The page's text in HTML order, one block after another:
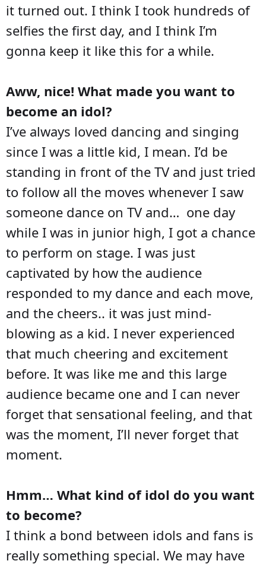
it turned out. I think I took hundreds of
selfies the first day, and I think I’m
gonna keep it like this for a while.
Aww, nice! What made you want to
become an idol?
I’ve always loved dancing and singing
since I was a little kid, I mean. I’d be
standing in front of the TV and just tried
to follow all the moves whenever I saw
someone dance on TV and… one day
while I was in junior high, I got a chance
to perform on stage. I was just
captivated by how the audience
responded to my dance and each move,
and the cheers.. it was just mind-
blowing as a kid. I never experienced
that much cheering and excitement
before. It was like me and this large
audience became one and I can never
forget that sensational feeling, and that
was the moment, I’ll never forget that
moment.
Hmm… What kind of idol do you want
to become?
I think a bond between idols and fans is
really something special. We may have